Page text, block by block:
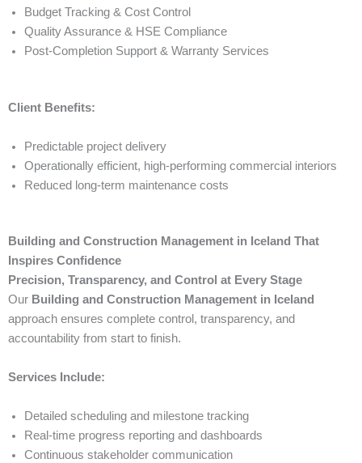
Budget Tracking & Cost Control
Quality Assurance & HSE Compliance
Post-Completion Support & Warranty Services
Client Benefits:
Predictable project delivery
Operationally efficient, high-performing commercial interiors
Reduced long-term maintenance costs
Building and Construction Management in Iceland That
Inspires Confidence
Precision, Transparency, and Control at Every Stage
Our Building and Construction Management in Iceland
approach ensures complete control, transparency, and
accountability from start to finish.
Services Include:
Detailed scheduling and milestone tracking
Real-time progress reporting and dashboards
Continuous stakeholder communication